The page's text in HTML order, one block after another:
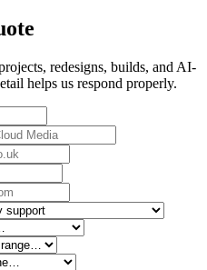
redesigns, builds, and AI-
helps us respond properly.